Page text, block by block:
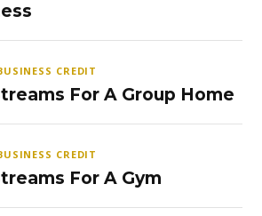
CREDIT
For A Group Home
CREDIT
For A Gym